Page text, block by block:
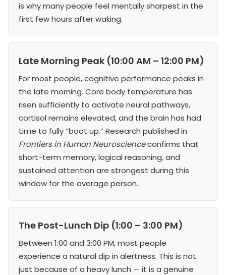
is why many people feel mentally sharpest in the
first few hours after waking.
Late Morning Peak (10:00 AM – 12:00 PM)
For most people, cognitive performance peaks in
the late morning. Core body temperature has
risen sufficiently to activate neural pathways,
cortisol remains elevated, and the brain has had
time to fully “boot up.” Research published in
Frontiers in Human Neuroscienceconfirms that
short-term memory, logical reasoning, and
sustained attention are strongest during this
window for the average person.
The Post-Lunch Dip (1:00 – 3:00 PM)
Between 1:00 and 3:00 PM, most people
experience a natural dip in alertness. This is not
just because of a heavy lunch — it is a genuine